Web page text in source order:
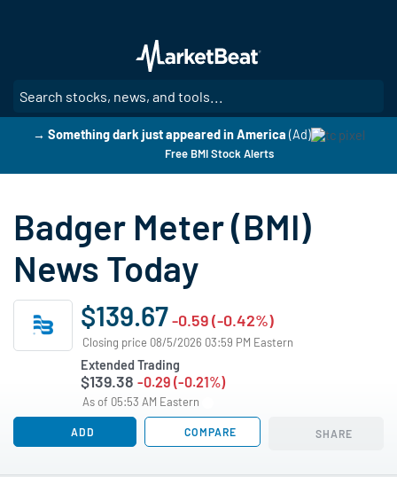
main
content
→ Something dark just appeared in America (Ad)
Free BMI Stock Alerts
Badger Meter (BMI)
News Today
$139.67-0.59 (-0.42%)
Closing price 08/5/2026 03:59 PM Eastern
Extended Trading
$139.38 -0.29 (-0.21%)
As of 05:53 AM Eastern
ADD COMPARE SHARE